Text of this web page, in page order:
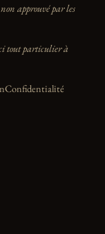
approuvé par les
tout particulier à
Confidentialité